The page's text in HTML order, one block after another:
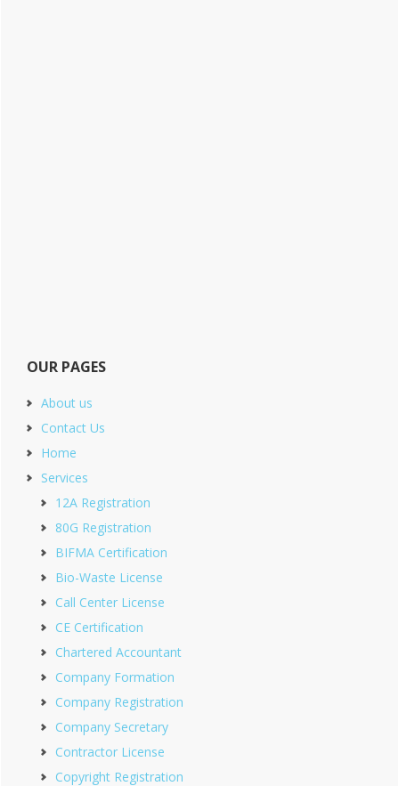
OUR PAGES
About us
Contact Us
Home
Services
12A Registration
80G Registration
BIFMA Certification
Bio-Waste License
Call Center License
CE Certification
Chartered Accountant
Company Formation
Company Registration
Company Secretary
Contractor License
Copyright Registration